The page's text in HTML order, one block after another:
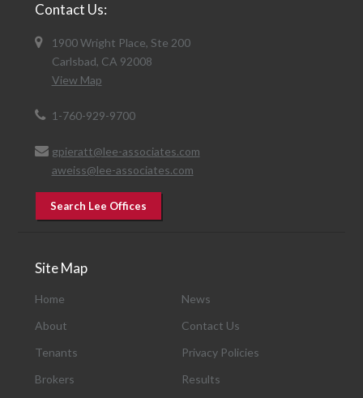
Contact Us:
1900 Wright Place, Ste 200
Carlsbad, CA 92008
View Map
1-760-929-9700
gpieratt@lee-associates.com
aweiss@lee-associates.com
Search Lee Offices
Site Map
Home
News
About
Contact Us
Tenants
Privacy Policies
Brokers
Results